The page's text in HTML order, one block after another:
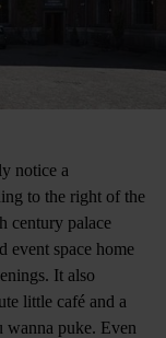
notice a
to the right of the
century palace
event space home
It also
little café and a
puke. Even